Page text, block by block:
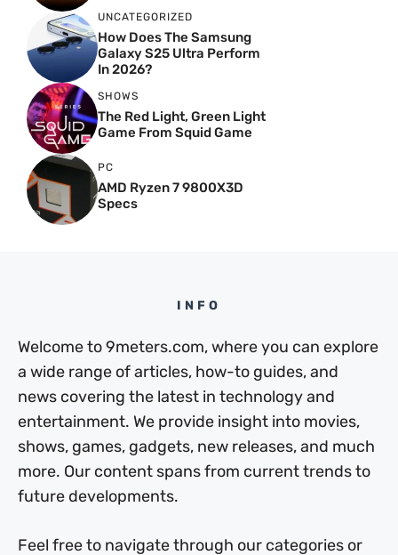
UNCATEGORIZED
How Does The Samsung
Galaxy S25 Ultra Perform
In 2026?
SHOWS
The Red Light, Green Light
Game From Squid Game
PC
AMD Ryzen 7 9800X3D
Specs
INFO
Welcome to 9meters.com, where you can explore
a wide range of articles, how-to guides, and
news covering the latest in technology and
entertainment. We provide insight into movies,
shows, games, gadgets, new releases, and much
more. Our content spans from current trends to
future developments.
Feel free to navigate through our categories or